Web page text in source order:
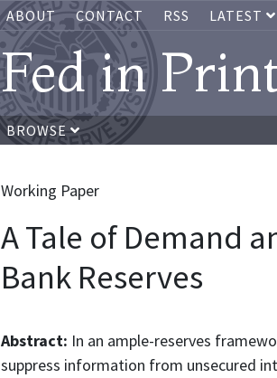
ABOUT CONTACT RSS LATEST
Fed in
BROWSE
Working Paper
A Tale of Demand
Bank Reserves
Abstract: In an ample-reserves
suppress information from unsecured